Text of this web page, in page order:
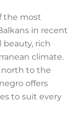
the most
in recent
rich
climate.
to the
offers
to suit every